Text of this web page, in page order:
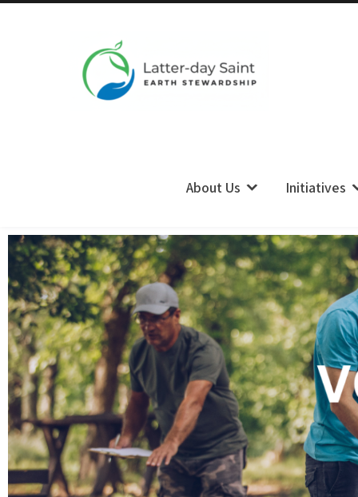
About Us Initiatives